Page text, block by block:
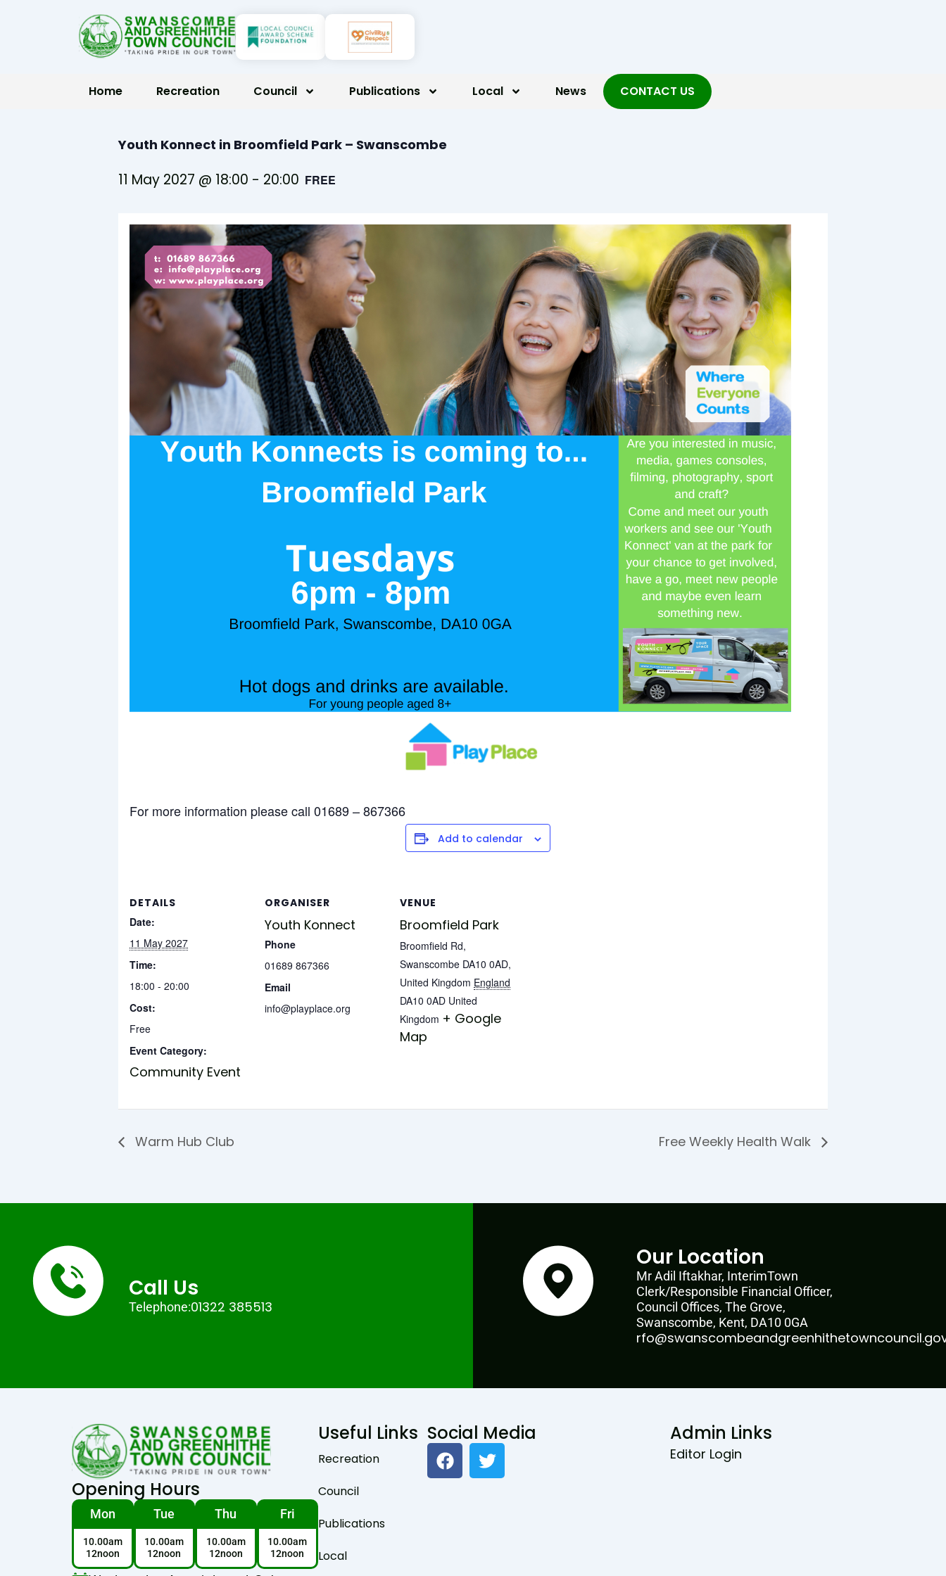
Home Recreation Council Publications Local News CONTACT US
Youth Konnect in Broomfield Park – Swanscombe
11 May 2027 @ 18:00 - 20:00 FREE
For more information please call 01689 – 867366
Add to calendar
DETAILS
Date:
11 May 2027
Time:
18:00 - 20:00
Cost:
Free
Event Category:
Community Event
ORGANISER
Youth Konnect
Phone
01689 867366
Email
info@playplace.org
VENUE
Broomfield Park
Broomfield Rd,
Swanscombe DA10 0AD,
United Kingdom England
DA10 0AD United
Kingdom + Google
Map
Warm Hub Club Free Weekly Health Walk
Call Us
Telephone:01322 385513
Our Location
Mr Adil Iftakhar, InterimTown
Clerk/Responsible Financial Officer,
Council Offices, The Grove,
Swanscombe, Kent, DA10 0GA
Opening Hours
Mon
10.00am
12noon
Tue
10.00am
12noon
Thu
10.00am
12noon
Fri
10.00am
12noon
Useful Links
Recreation
Council
Publications
Local
Social Media
F
a
c
T
w
i
Admin Links
Editor Login